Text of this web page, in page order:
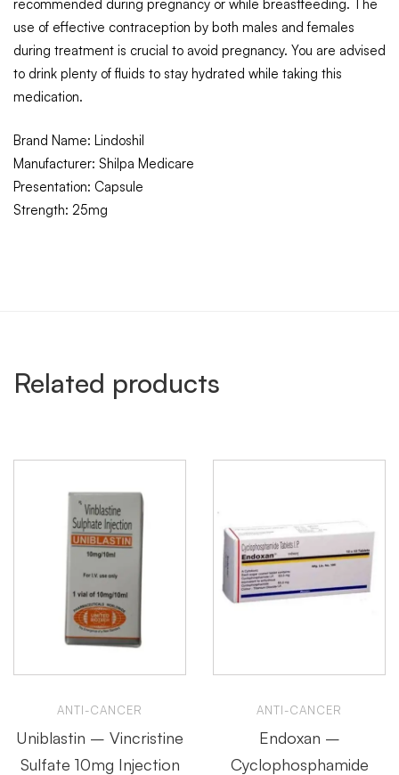
recommended during pregnancy or while breastfeeding. The
use of effective contraception by both males and females
during treatment is crucial to avoid pregnancy. You are advised
to drink plenty of fluids to stay hydrated while taking this
medication.
Brand Name: Lindoshil
Manufacturer: Shilpa Medicare
Presentation: Capsule
Strength: 25mg
Related products
ANTI-CANCER
Uniblastin – Vincristine
Sulfate 10mg Injection
ANTI-CANCER
Endoxan –
Cyclophosphamide